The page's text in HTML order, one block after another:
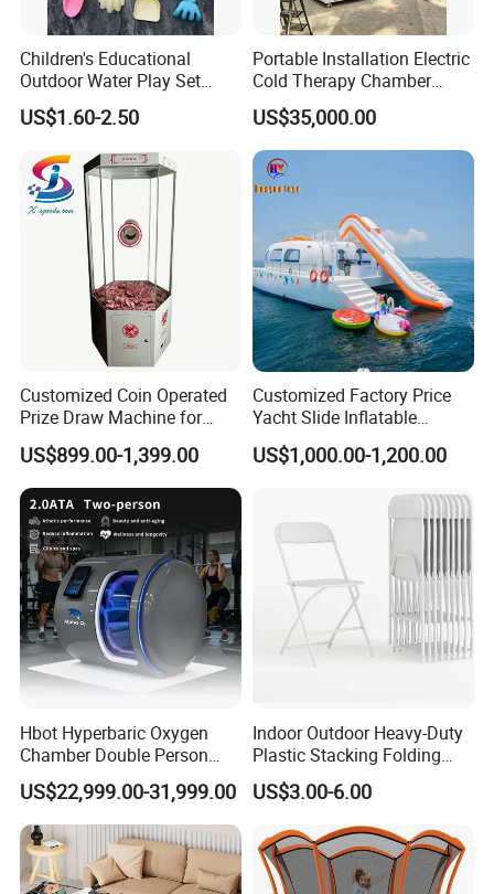
Children's Educational
Outdoor Water Play Set
Silicone Folding Bucket
Shovel Plastic Material
Beach & Sand Digging Toys
US$1.60-2.50
Portable Installation Electric
Cold Therapy Chamber
Fitness Salon Device
US$35,000.00
Customized Coin Operated
Prize Draw Machine for
Amusement Centers
US$899.00-1,399.00
Customized Factory Price
Yacht Slide Inflatable
Quality Water Slide for Boat
US$1,000.00-1,200.00
Hbot Hyperbaric Oxygen
Chamber Double Person
Seated Style Medical Device
Exercise Rehabilitation
Diving Decompression
US$22,999.00-31,999.00
Indoor Outdoor Heavy-Duty
Plastic Stacking Folding
Chairs with 650lb Static
Weight Capacity
US$3.00-6.00